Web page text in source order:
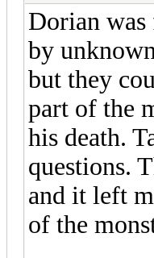
Dorian
by
but they
part of the
his death.
questions.
and it left
of the